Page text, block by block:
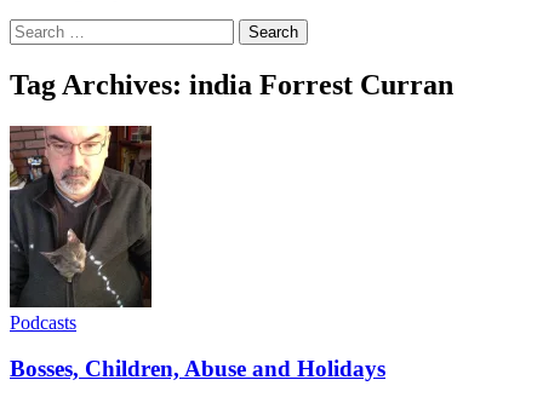
Search
for:
Tag Archives: india Forrest Curran
Podcasts
Bosses, Children, Abuse and Holidays